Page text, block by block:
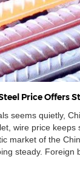
Price Offers
seems quietly,
wire price keeps
market of the
steady. Foreign
much inquiries.